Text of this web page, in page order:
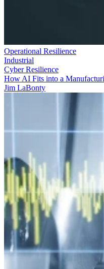
Operational Resilience
Industrial
Cyber Resilience
How AI Fits into a
Jim LaBonty